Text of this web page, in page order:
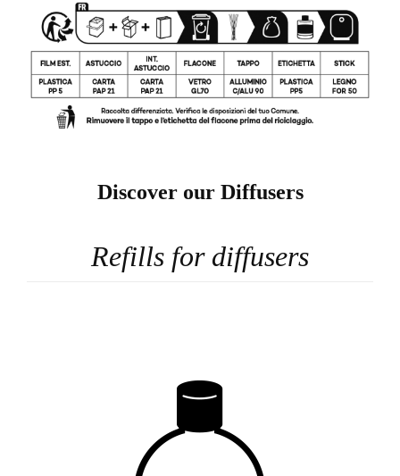
Discover our Diffusers
Refills for diffusers